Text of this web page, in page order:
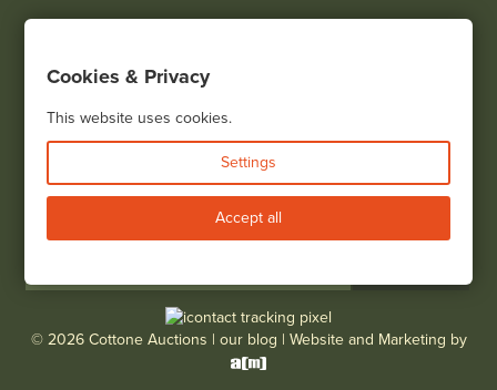
(585) 243-1000
View all locations
Bid Live
© 2026 Cottone Auctions | our blog | Website and Marketing by
Cookies & Privacy
This website uses cookies.
Settings
Accept all